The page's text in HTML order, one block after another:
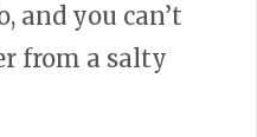
and you can’t
from a salty